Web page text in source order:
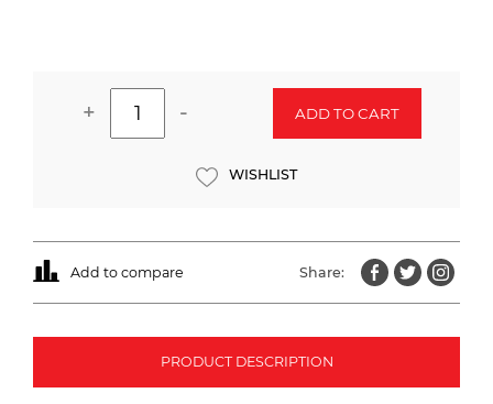
+ - ADD TO CART
WISHLIST
Add to compare Share:
PRODUCT DESCRIPTION